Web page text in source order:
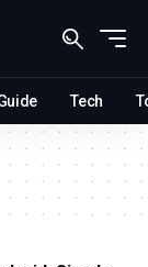
Tech